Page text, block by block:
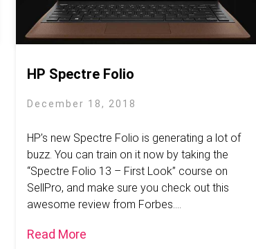
HP Spectre Folio
December 18, 2018
HP’s new Spectre Folio is generating a lot of
buzz. You can train on it now by taking the
“Spectre Folio 13 – First Look” course on
SellPro, and make sure you check out this
awesome review from Forbes.​...
Read More